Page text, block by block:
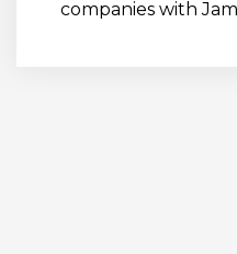
companies with